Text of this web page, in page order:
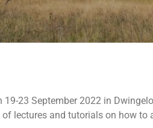
19-23 September 2022 in
lectures and tutorials on how